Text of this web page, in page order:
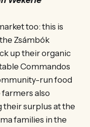
too: this is
Zsámbók
up their organic
Commandos
run food
farmers also
their surplus at the
families in the